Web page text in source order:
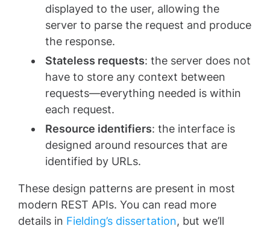
displayed to the user, allowing the
server to parse the request and produce
the response.
Stateless requests: the server does not
have to store any context between
requests—everything needed is within
each request.
Resource identifiers: the interface is
designed around resources that are
identified by URLs.
These design patterns are present in most
modern REST APIs. You can read more
details in Fielding’s dissertation, but we’ll